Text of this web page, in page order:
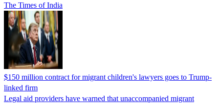
The Times of India
$150 million contract for migrant children's lawyers goes to Trump-
linked firm
Legal aid providers have warned that unaccompanied migrant